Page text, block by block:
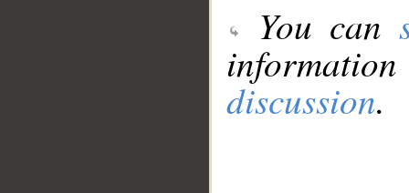
You can
discussion.